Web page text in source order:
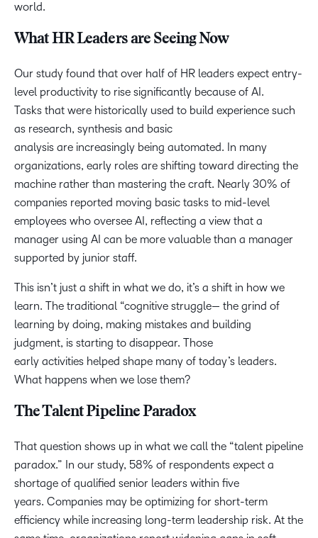
world.
What HR Leaders are Seeing Now
Our study found that over half of HR leaders expect entry-
level productivity to rise significantly because of AI.
Tasks that were historically used to build experience such
as research, synthesis and basic
analysis are increasingly being automated. In many
organizations, early roles are shifting toward directing the
machine rather than mastering the craft. Nearly 30% of
companies reported moving basic tasks to mid-level
employees who oversee AI, reflecting a view that a
manager using AI can be more valuable than a manager
supported by junior staff.
This isn’t just a shift in what we do, it’s a shift in how we
learn. The traditional “cognitive struggle— the grind of
learning by doing, making mistakes and building
judgment, is starting to disappear. Those
early activities helped shape many of today’s leaders.
What happens when we lose them?
The Talent Pipeline Paradox
That question shows up in what we call the “talent pipeline
paradox.” In our study, 58% of respondents expect a
shortage of qualified senior leaders within five
years. Companies may be optimizing for short-term
efficiency while increasing long-term leadership risk. At the